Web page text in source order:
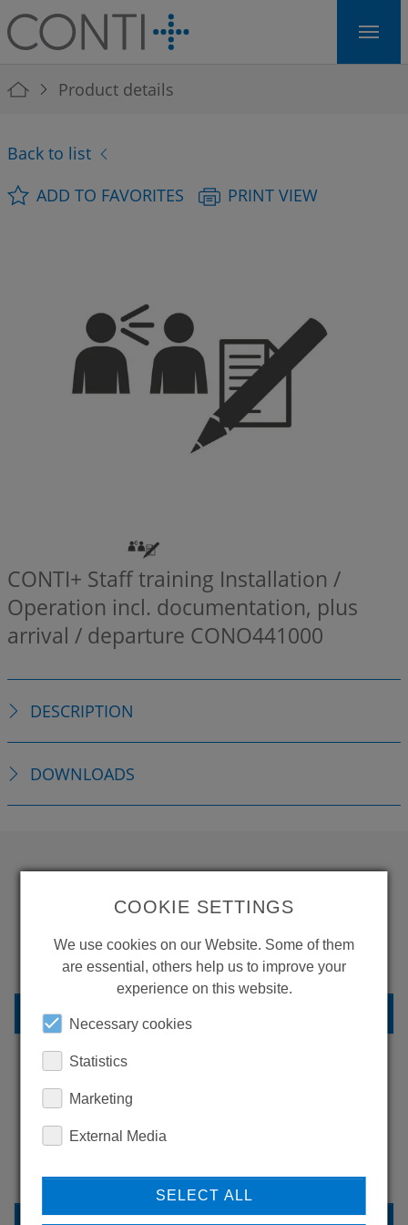
Skip to main navigation
Skip to main content
Skip to page footer
You are here:
Product details
Back to list
ADD TO FAVORITES
PRINT VIEW
CONTI+ Staff training Installation /
Operation incl. documentation, plus
arrival / departure CONO441000
DESCRIPTION
DOWNLOADS
WANT TO SEE
BACK TO OVERVIEW
LEARN MORE ABOUT
OUR REFERENCES
COOKIE SETTINGS
We use cookies on our Website. Some of them
are essential, others help us to improve your
experience on this website.
Necessary cookies
Statistics
Marketing
External Media
SELECT ALL